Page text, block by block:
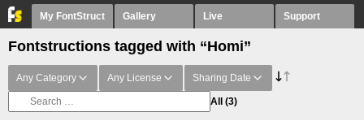
My FontStruct Gallery Live Support
Fontstructions tagged with “Homi”
Any Category Any License Sharing Date
All (3)